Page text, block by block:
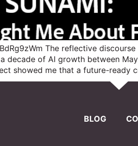
The reflective
decade of AI growth between
showed me that a future-
BLOG